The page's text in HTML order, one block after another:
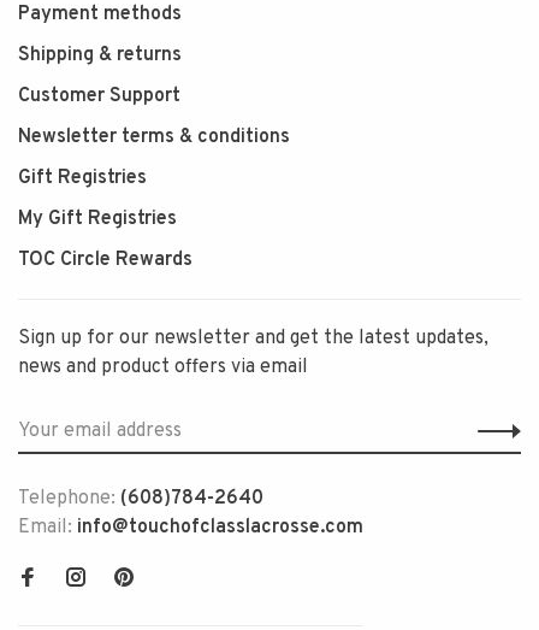
Payment methods
Shipping & returns
Customer Support
Newsletter terms & conditions
Gift Registries
My Gift Registries
TOC Circle Rewards
Sign up for our newsletter and get the latest updates,
news and product offers via email
Telephone: (608)784-2640
Email: info@touchofclasslacrosse.com